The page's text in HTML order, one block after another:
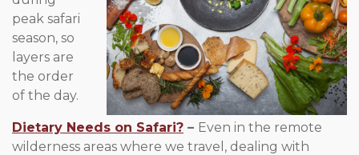
peak safari
season, so
layers are
the order
of the day.
Dietary Needs on Safari? – Even in the remote
wilderness areas where we travel, dealing with